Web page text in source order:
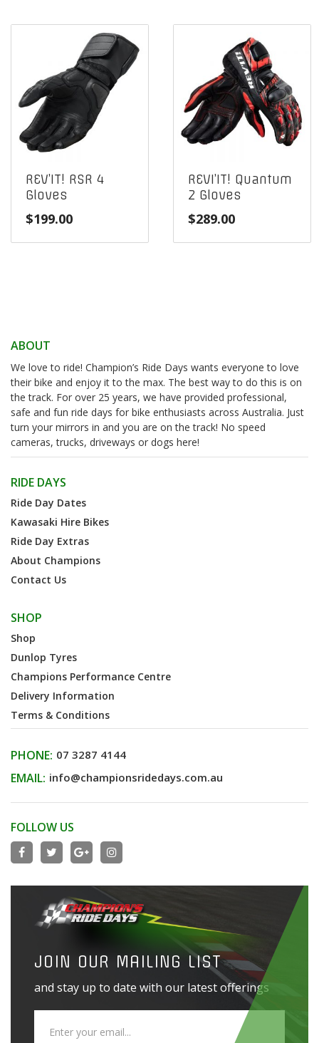
REV’IT! RSR 4
Gloves
$199.00
REVI’IT! Quantum
2 Gloves
$289.00
ABOUT
We love to ride! Champion’s Ride Days wants everyone to love
their bike and enjoy it to the max. The best way to do this is on
the track. For over 25 years, we have provided professional,
safe and fun ride days for bike enthusiasts across Australia. Just
turn your mirrors in and you are on the track! No speed
cameras, trucks, driveways or dogs here!
RIDE DAYS
Ride Day Dates
Kawasaki Hire Bikes
Ride Day Extras
About Champions
Contact Us
SHOP
Shop
Dunlop Tyres
Champions Performance Centre
Delivery Information
Terms & Conditions
PHONE: 07 3287 4144
EMAIL: info@championsridedays.com.au
FOLLOW US
JOIN OUR MAILING LIST
and stay up to date with our latest offerings